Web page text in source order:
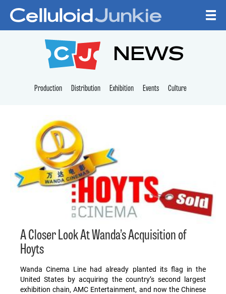
CELLULOID
NEWS
Production Distribution Exhibition Events Culture
A Closer Look At Wanda’s Acquisition of
Hoyts
Wanda Cinema Line had already planted its flag in the
United States by acquiring the country’s second largest
exhibition chain, AMC Entertainment, and now the Chinese